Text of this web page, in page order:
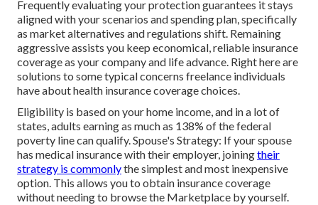
Frequently evaluating your protection guarantees it stays
aligned with your scenarios and spending plan, specifically
as market alternatives and regulations shift. Remaining
aggressive assists you keep economical, reliable insurance
coverage as your company and life advance. Right here are
solutions to some typical concerns freelance individuals
have about health insurance coverage choices.
Eligibility is based on your home income, and in a lot of
states, adults earning as much as 138% of the federal
poverty line can qualify. Spouse's Strategy: If your spouse
has medical insurance with their employer, joiningtheir
strategy is commonlythe simplest and most inexpensive
option. This allows you to obtain insurance coverage
without needing to browse the Marketplace by yourself.